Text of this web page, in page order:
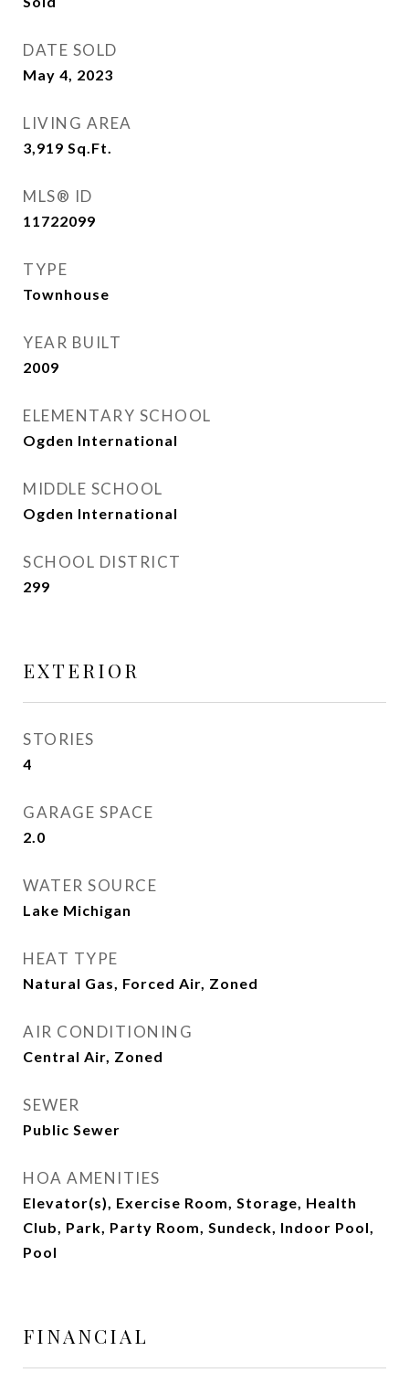
DATE SOLD
May 4, 2023
LIVING AREA
3,919 Sq.Ft.
MLS® ID
11722099
TYPE
Townhouse
YEAR BUILT
2009
ELEMENTARY SCHOOL
Ogden International
MIDDLE SCHOOL
Ogden International
SCHOOL DISTRICT
299
EXTERIOR
STORIES
4
GARAGE SPACE
2.0
WATER SOURCE
Lake Michigan
HEAT TYPE
Natural Gas, Forced Air, Zoned
AIR CONDITIONING
Central Air, Zoned
SEWER
Public Sewer
HOA AMENITIES
Elevator(s), Exercise Room, Storage, Health
Club, Park, Party Room, Sundeck, Indoor Pool,
Pool
FINANCIAL